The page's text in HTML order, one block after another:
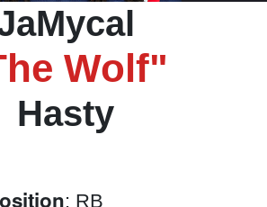
Wolf"
Hasty
: RB